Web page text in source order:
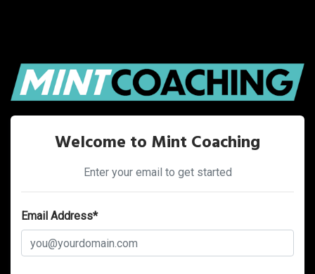
Welcome to Mint Coaching
Enter your email to get started
Email Address*